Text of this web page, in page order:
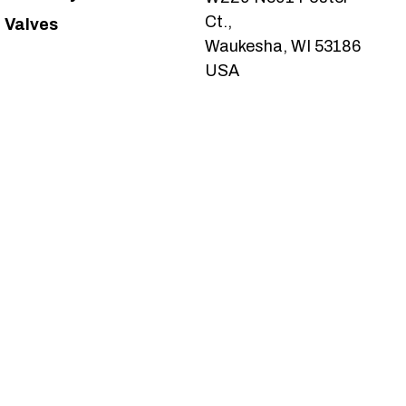
Valves
Ct.,
Waukesha, WI 53186
USA